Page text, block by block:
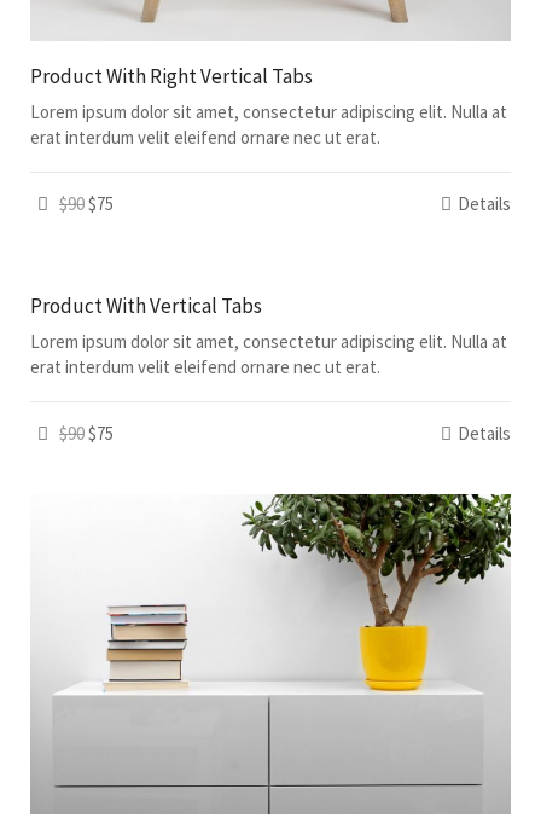
Product With Right Vertical Tabs
Lorem ipsum dolor sit amet, consectetur adipiscing elit. Nulla at
erat interdum velit eleifend ornare nec ut erat.
$90$75 Details
Product With Vertical Tabs
Lorem ipsum dolor sit amet, consectetur adipiscing elit. Nulla at
erat interdum velit eleifend ornare nec ut erat.
$90$75 Details